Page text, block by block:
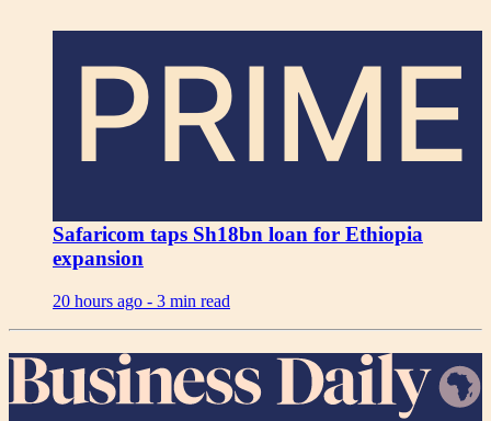
PRIME
Safaricom taps Sh18bn loan for Ethiopia
expansion
20 hours ago - 3 min read